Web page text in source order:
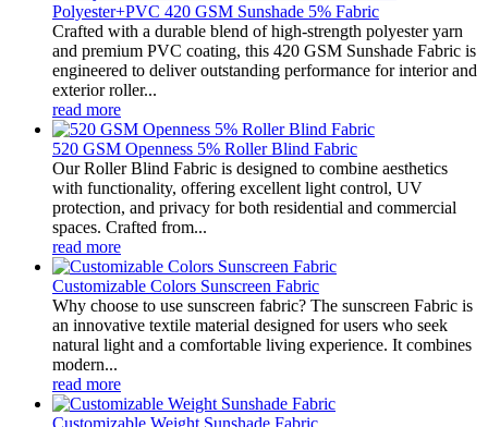
Polyester+PVC 420 GSM Sunshade 5% Fabric
Crafted with a durable blend of high-strength polyester yarn
and premium PVC coating, this 420 GSM Sunshade Fabric is
engineered to deliver outstanding performance for interior and
exterior roller...
read more
520 GSM Openness 5% Roller Blind Fabric
Our Roller Blind Fabric is designed to combine aesthetics
with functionality, offering excellent light control, UV
protection, and privacy for both residential and commercial
spaces. Crafted from...
read more
Customizable Colors Sunscreen Fabric
Why choose to use sunscreen fabric? The sunscreen Fabric is
an innovative textile material designed for users who seek
natural light and a comfortable living experience. It combines
modern...
read more
Customizable Weight Sunshade Fabric